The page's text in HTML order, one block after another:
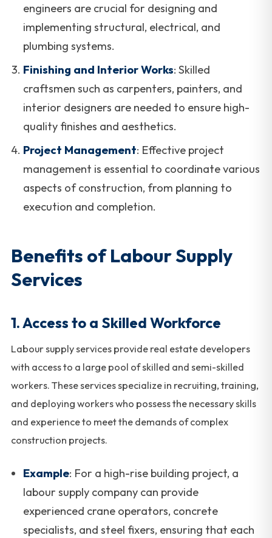
engineers are crucial for designing and
implementing structural, electrical, and
plumbing systems.
Finishing and Interior Works: Skilled
craftsmen such as carpenters, painters, and
interior designers are needed to ensure high-
quality finishes and aesthetics.
Project Management: Effective project
management is essential to coordinate various
aspects of construction, from planning to
execution and completion.
Benefits of Labour Supply
Services
1.Access to a Skilled Workforce
Labour supply services provide real estate developers
with access to a large pool of skilled and semi-skilled
workers. These services specialize in recruiting, training,
and deploying workers who possess the necessary skills
and experience to meet the demands of complex
construction projects.
Example: For a high-rise building project, a
labour supply company can provide
experienced crane operators, concrete
specialists, and steel fixers, ensuring that each